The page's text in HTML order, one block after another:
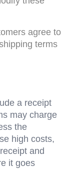
agree to
terms
a receipt
may charge
the
high costs,
and
it goes